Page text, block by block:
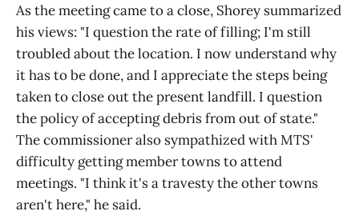
As the meeting came to a close, Shorey summarized
his views: "I question the rate of filling; I'm still
troubled about the location. I now understand why
it has to be done, and I appreciate the steps being
taken to close out the present landfill. I question
the policy of accepting debris from out of state."
The commissioner also sympathized with MTS'
difficulty getting member towns to attend
meetings. "I think it's a travesty the other towns
aren't here," he said.